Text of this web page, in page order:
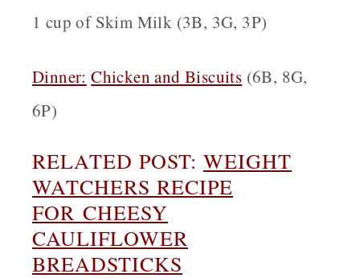
1 cup of Skim Milk (3B, 3G, 3P)
Dinner: Chicken and Biscuits (6B, 8G,
6P)
RELATED POST: WEIGHT
WATCHERS RECIPE
FOR CHEESY
CAULIFLOWER
BREADSTICKS